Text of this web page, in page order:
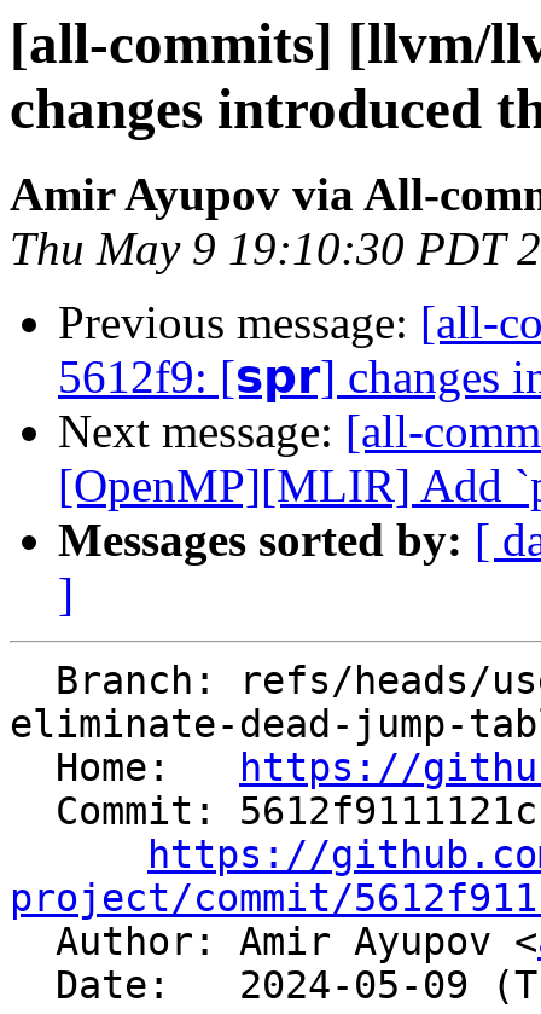
[all-commits] [llvm/
changes introduced
Amir Ayupov via All-
Thu May 9 19:10:30 PDT
Previous message: [all-
5612f9: [𝘀𝗽𝗿] changes
Next message: [all-
[OpenMP][MLIR] Add
Messages sorted by: [
]
eliminate-dead-jump-
  Home:
https://
https://
project/commit/
Author: Amir Ayupov <